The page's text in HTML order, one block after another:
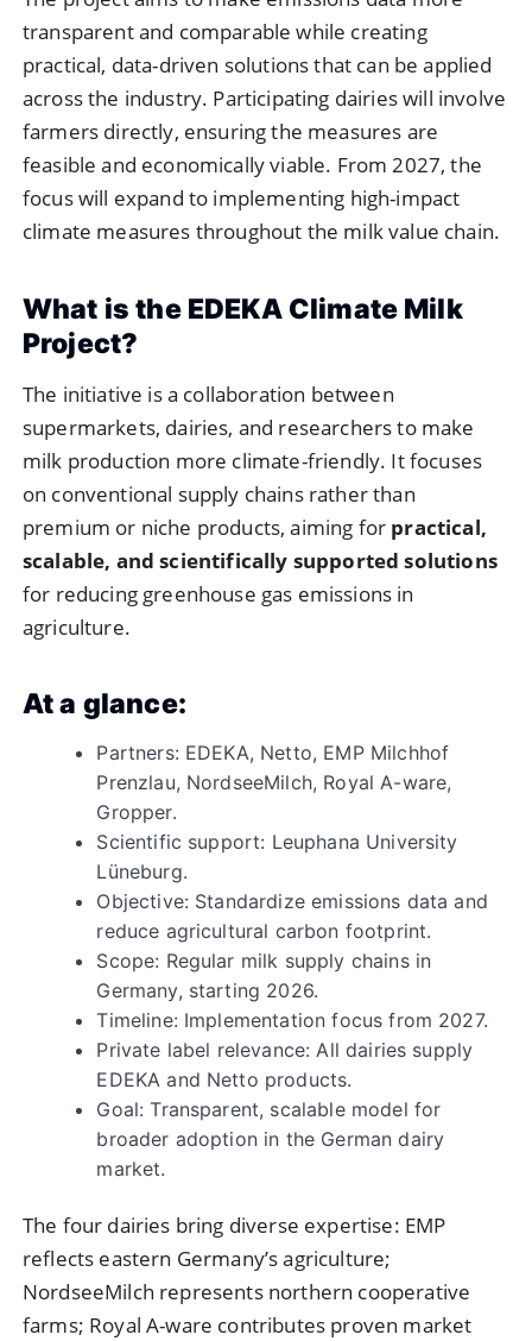
transparent and comparable while creating
practical, data-driven solutions that can be applied
across the industry. Participating dairies will involve
farmers directly, ensuring the measures are
feasible and economically viable. From 2027, the
focus will expand to implementing high-impact
climate measures throughout the milk value chain.
What is the EDEKA Climate Milk
Project?
The initiative is a collaboration between
supermarkets, dairies, and researchers to make
milk production more climate-friendly. It focuses
on conventional supply chains rather than
premium or niche products, aiming for practical,
scalable, and scientifically supported solutions
for reducing greenhouse gas emissions in
agriculture.
At a glance:
Partners: EDEKA, Netto, EMP Milchhof
Prenzlau, NordseeMilch, Royal A-ware,
Gropper.
Scientific support: Leuphana University
Lüneburg.
Objective: Standardize emissions data and
reduce agricultural carbon footprint.
Scope: Regular milk supply chains in
Germany, starting 2026.
Timeline: Implementation focus from 2027.
Private label relevance: All dairies supply
EDEKA and Netto products.
Goal: Transparent, scalable model for
broader adoption in the German dairy
market.
The four dairies bring diverse expertise: EMP
reflects eastern Germany’s agriculture;
NordseeMilch represents northern cooperative
farms; Royal A-ware contributes proven market